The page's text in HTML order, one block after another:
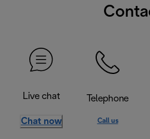
Live chat
Chat now
Telephone
Call us